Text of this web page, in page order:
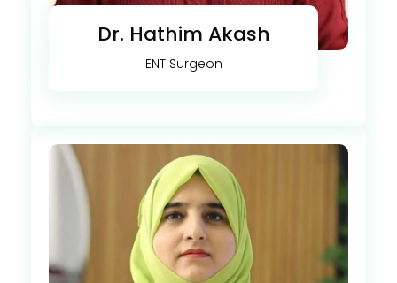
Dr. Hathim Akash
ENT Surgeon